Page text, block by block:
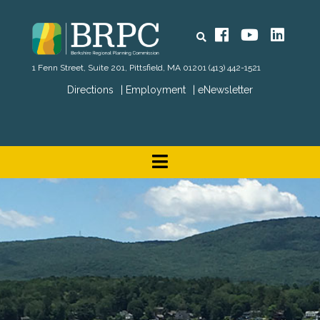
Directions Employment eNewsletter
Search FacebookYouTube
1 Fenn Street, Suite 201, Pittsfield, MA 01201 (413) 442-1521